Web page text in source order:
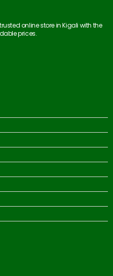
online store in Kigali with the
prices.